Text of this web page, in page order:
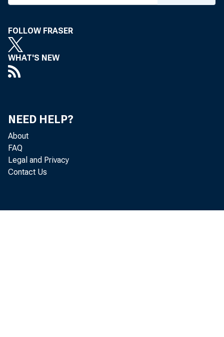
FOLLOW FRASER
WHAT'S NEW
NEED HELP?
About
FAQ
Legal and Privacy
Contact Us